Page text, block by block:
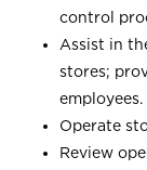
control
Assist in
stores;
employees.
Operate
Review